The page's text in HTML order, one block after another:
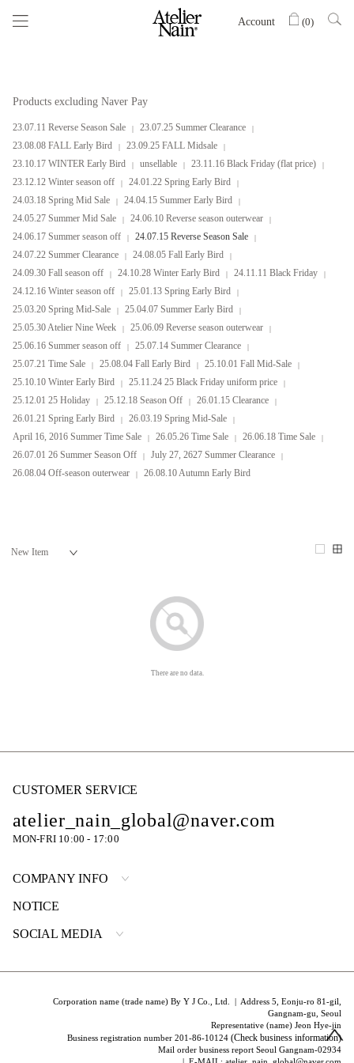
Account (0)
Products excluding Naver Pay
23.07.11 Reverse Season Sale
23.07.25 Summer Clearance
23.08.08 FALL Early Bird
23.09.25 FALL Midsale
23.10.17 WINTER Early Bird
unsellable
23.11.16 Black Friday (flat price)
23.12.12 Winter season off
24.01.22 Spring Early Bird
24.03.18 Spring Mid Sale
24.04.15 Summer Early Bird
24.05.27 Summer Mid Sale
24.06.10 Reverse season outerwear
24.06.17 Summer season off
24.07.15 Reverse Season Sale
24.07.22 Summer Clearance
24.08.05 Fall Early Bird
24.09.30 Fall season off
24.10.28 Winter Early Bird
24.11.11 Black Friday
24.12.16 Winter season off
25.01.13 Spring Early Bird
25.03.20 Spring Mid-Sale
25.04.07 Summer Early Bird
25.05.30 Atelier Nine Week
25.06.09 Reverse season outerwear
25.06.16 Summer season off
25.07.14 Summer Clearance
25.07.21 Time Sale
25.08.04 Fall Early Bird
25.10.01 Fall Mid-Sale
25.10.10 Winter Early Bird
25.11.24 25 Black Friday uniform price
25.12.01 25 Holiday
25.12.18 Season Off
26.01.15 Clearance
26.01.21 Spring Early Bird
26.03.19 Spring Mid-Sale
April 16, 2016 Summer Time Sale
26.05.26 Time Sale
26.06.18 Time Sale
26.07.01 26 Summer Season Off
July 27, 2627 Summer Clearance
26.08.04 Off-season outerwear
26.08.10 Autumn Early Bird
There are no data.
CUSTOMER SERVICE
atelier_nain_global@naver.com
MON-FRI 10:00 - 17:00
COMPANY INFO
NOTICE
SOCIAL MEDIA
Corporation name (trade name) By Y J Co., Ltd. | Address 5, Eonju-ro 81-gil,
Gangnam-gu, Seoul
Representative (name) Jeon Hye-jin
Business registration number 201-86-10124(Check business information)
Mail order business report Seoul Gangnam-02934
| E-MAIL: atelier_nain_global@naver.com